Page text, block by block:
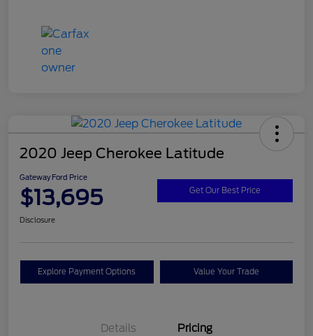
2020 Jeep Cherokee Latitude
Gateway Ford Price
$13,695 Get Our Best Price
Disclosure
Explore Payment Options Value Your Trade
Details Pricing